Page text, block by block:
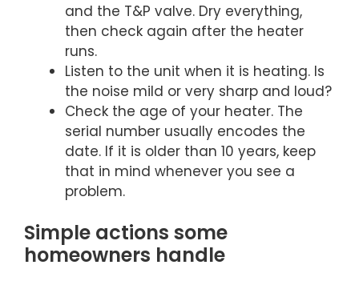
and the T&P valve. Dry everything,
then check again after the heater
runs.
Listen to the unit when it is heating. Is
the noise mild or very sharp and loud?
Check the age of your heater. The
serial number usually encodes the
date. If it is older than 10 years, keep
that in mind whenever you see a
problem.
Simple actions some
homeowners handle